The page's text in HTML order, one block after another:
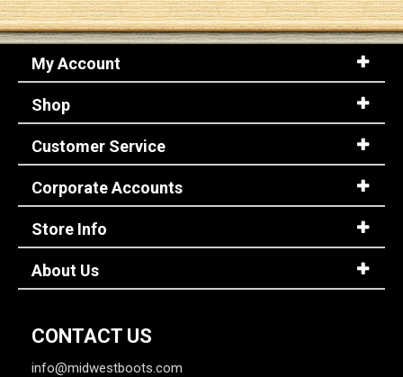
My Account
Shop
Customer Service
Corporate Accounts
Store Info
About Us
CONTACT US
info@midwestboots.com